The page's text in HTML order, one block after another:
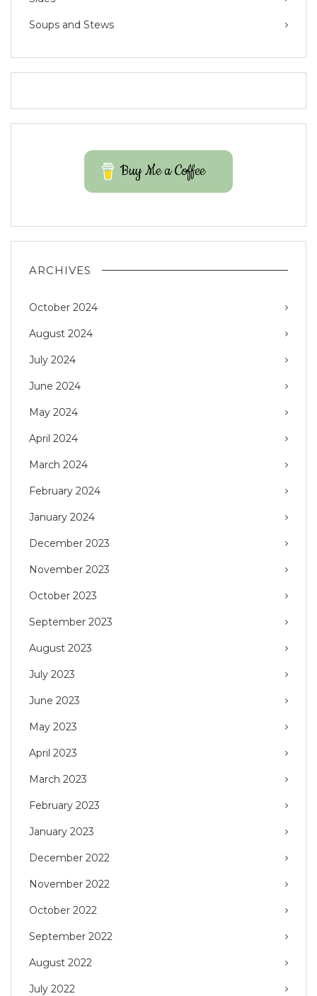
Soups and Stews
Buy Me a Coffee
ARCHIVES
October 2024
August 2024
July 2024
June 2024
May 2024
April 2024
March 2024
February 2024
January 2024
December 2023
November 2023
October 2023
September 2023
August 2023
July 2023
June 2023
May 2023
April 2023
March 2023
February 2023
January 2023
December 2022
November 2022
October 2022
September 2022
August 2022
July 2022